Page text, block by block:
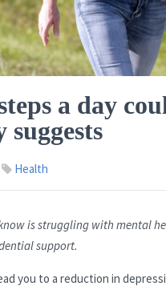
a day
suggests
Health
is struggling with mental
support.
you to a reduction in